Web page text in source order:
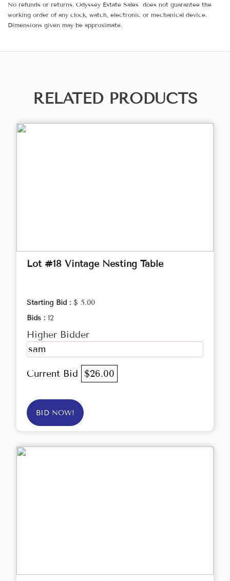
No refunds or returns. Odyssey Estate Sales does not guarantee the
working order of any clock, watch, electronic or mechanical device.
Dimensions given may be approximate.
RELATED PRODUCTS
Lot #18 Vintage Nesting Table
Starting Bid : $ 5.00
Bids : 12
Higher Bidder
sam
Current Bid $26.00
BID NOW!